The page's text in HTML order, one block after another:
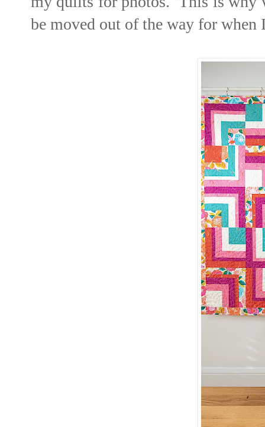
be moved out of the way for when